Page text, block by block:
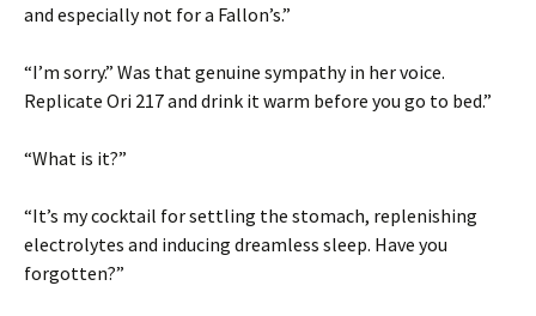
and especially not for a Fallon’s.”
“I’m sorry.” Was that genuine sympathy in her voice.
Replicate Ori 217 and drink it warm before you go to bed.”
“What is it?”
“It’s my cocktail for settling the stomach, replenishing
electrolytes and inducing dreamless sleep. Have you
forgotten?”